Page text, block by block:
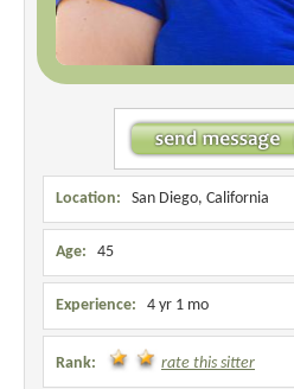
Location: San Diego, California
Age: 45
Experience: 4 yr 1 mo
Rank: rate this sitter